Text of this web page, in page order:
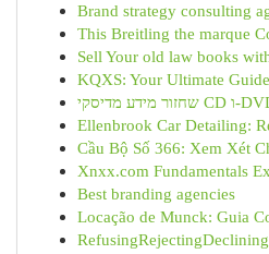
Brand strategy consulting
This Breitling the marque
Sell Your old law books
KQXS: Your Ultimate Guide
Ellenbrook Car Detailing:
Cầu Bộ Số 366: Xem Xét
Xnxx.com Fundamentals
Best branding agencies
Locação de Munck: Guia